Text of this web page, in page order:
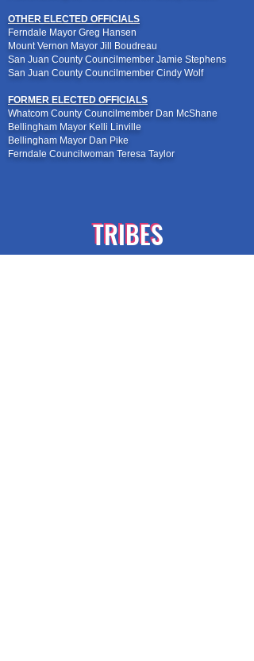
OTHER ELECTED OFFICIALS
Ferndale Mayor Greg Hansen
Mount Vernon Mayor Jill Boudreau
San Juan County Councilmember Jamie Stephens
San Juan County Councilmember Cindy Wolf
FORMER ELECTED OFFICIALS
Whatcom County Councilmember Dan McShane
Bellingham Mayor Kelli Linville
Bellingham Mayor Dan Pike
Ferndale Councilwoman Teresa Taylor
TRIBES
TRIBES